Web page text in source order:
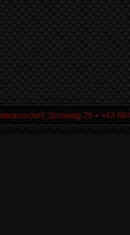
Schwaig 25 ▪ +43